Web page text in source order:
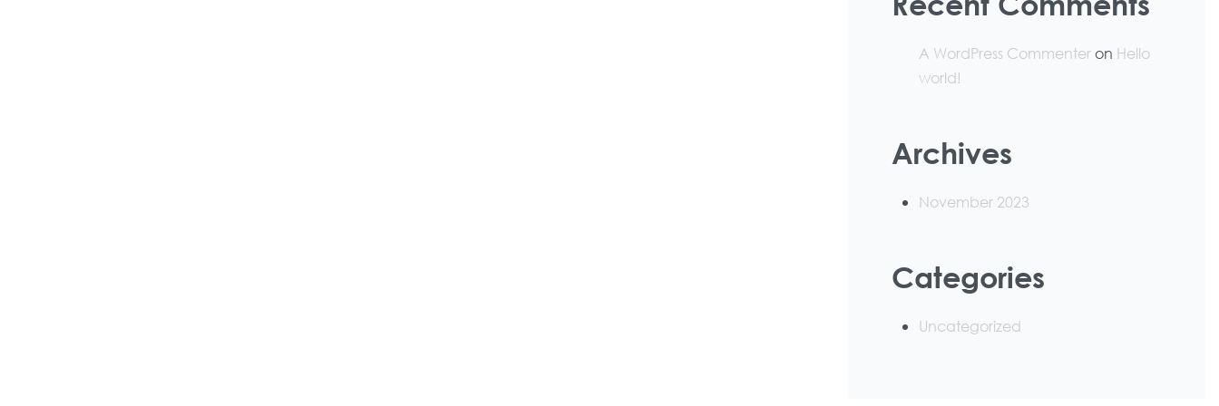
A WordPress Commenteron Hello
world!
Archives
November 2023
Categories
Uncategorized